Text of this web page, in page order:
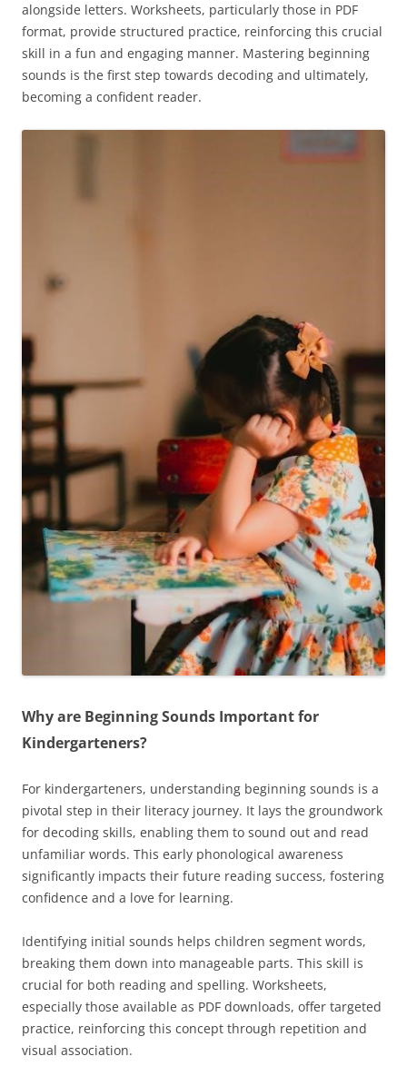
alongside letters. Worksheets, particularly those in PDF
format, provide structured practice, reinforcing this crucial
skill in a fun and engaging manner. Mastering beginning
sounds is the first step towards decoding and ultimately,
becoming a confident reader.
Why are Beginning Sounds Important for
Kindergarteners?
For kindergarteners, understanding beginning sounds is a
pivotal step in their literacy journey. It lays the groundwork
for decoding skills, enabling them to sound out and read
unfamiliar words. This early phonological awareness
significantly impacts their future reading success, fostering
confidence and a love for learning.
Identifying initial sounds helps children segment words,
breaking them down into manageable parts. This skill is
crucial for both reading and spelling. Worksheets,
especially those available as PDF downloads, offer targeted
practice, reinforcing this concept through repetition and
visual association.